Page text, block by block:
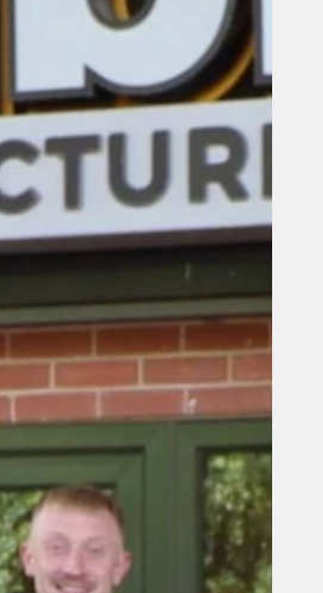
spin-out
prestigious
for Enterprise
spin-out company receives
Award for Enterprise